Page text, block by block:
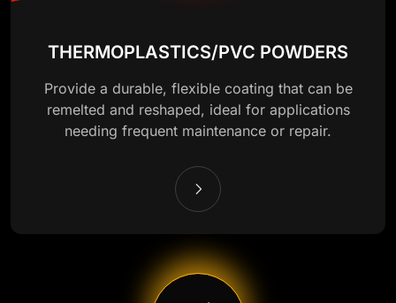
THERMOPLASTICS/PVC POWDERS
Provide a durable, flexible coating that can be
remelted and reshaped, ideal for applications
needing frequent maintenance or repair.